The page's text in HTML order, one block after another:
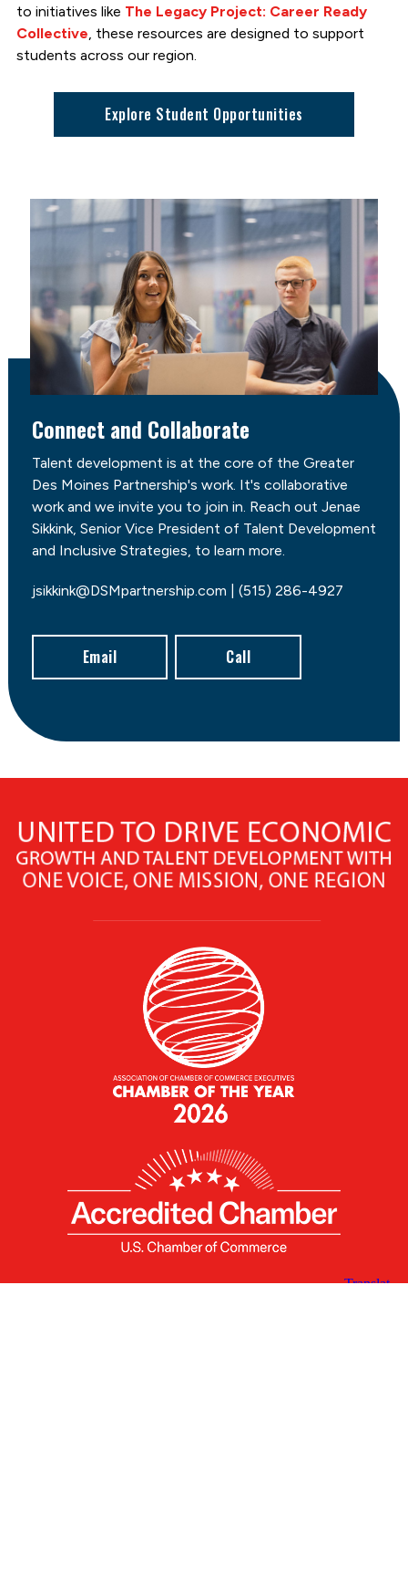
to initiatives like The Legacy Project: Career Ready
Collective, these resources are designed to support
students across our region.
Explore Student Opportunities
Connect and Collaborate
Talent development is at the core of the Greater
Des Moines Partnership's work. It's collaborative
work and we invite you to join in. Reach out Jenae
Sikkink, Senior Vice President of Talent Development
and Inclusive Strategies, to learn more.
jsikkink@DSMpartnership.com | (515) 286-4927
Email Call